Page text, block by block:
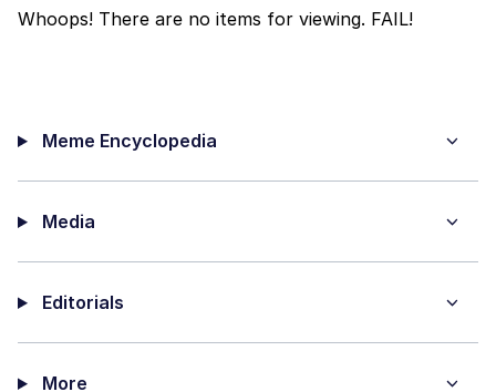
My Father-In-Law Is A Builder / We
Whoops! There are no items for viewing. FAIL!
Meme Encyclopedia
Media
Editorials
More